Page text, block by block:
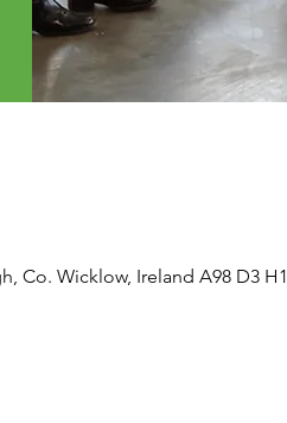
Co. Wicklow, Ireland A98 D3 H1